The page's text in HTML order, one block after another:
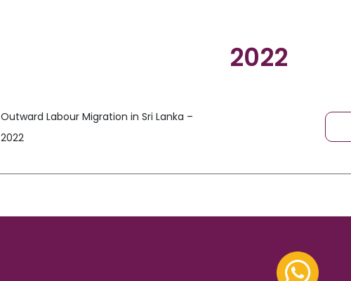
2022
Outward Labour Migration in Sri Lanka –
2022